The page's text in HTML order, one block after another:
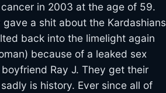
in 2003 at the age of 59.
a shit about the Kardashians
back into the limelight again
because of a leaked sex
Ray J. They get their
is history. Ever since all of